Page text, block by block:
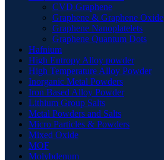
CVD Graphene
Graphene & Graphene Oxide
Graphene Nanoplatelets
Graphene Quantum Dots
Hafnium
High Entropy Alloy powder
High Temperature Alloy Powder
Inorganic Metal Powders
Iron Based Alloy Powder
Lithium Group Salts
Metal Powders and Salts
Micro Particles & Powders
Mixed Oxide
MOF
Molybdenum